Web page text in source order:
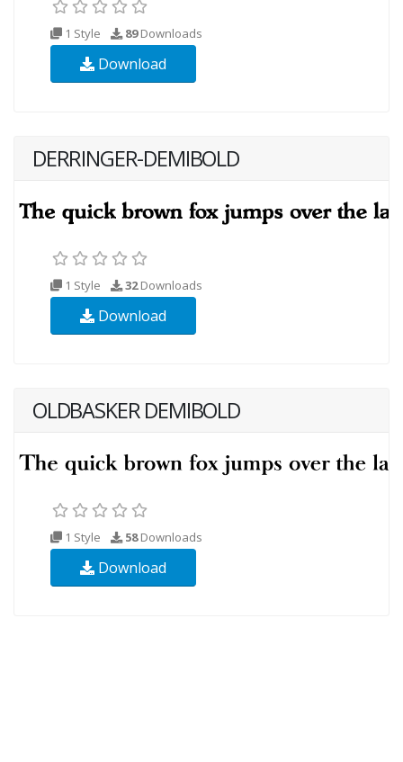
1 Style 89Downloads
Download
DERRINGER-DEMIBOLD
1 Style 32Downloads
Download
OLDBASKER DEMIBOLD
1 Style 58Downloads
Download